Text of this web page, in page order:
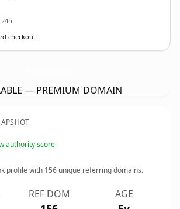
checkout
— PREMIUM DOMAIN
authority score
profile with 156 unique referring domains.
REF DOM AGE